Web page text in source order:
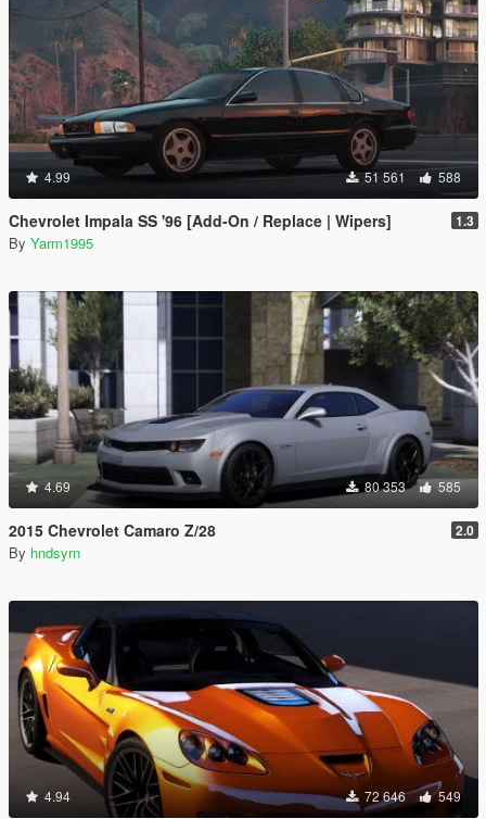
4.99 51 561 588
Chevrolet Impala SS '96 [Add-On / Replace | Wipers] 1.3
By Yarm1995
4.69 80 353 585
2015 Chevrolet Camaro Z/28 2.0
By hndsyrn
4.94 72 646 549